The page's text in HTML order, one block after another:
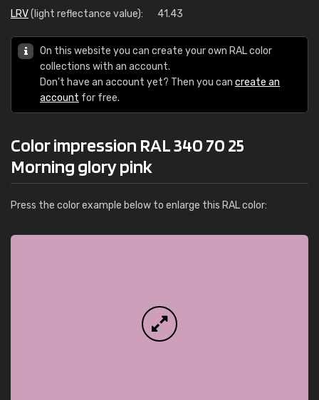
LRV(light reflectance value): 41.43
On this website you can create your own RAL color
collections with an account.
Don't have an account yet? Then you can create an
account for free.
Color impression RAL 340 70 25
Morning glory pink
Press the color example below to enlarge this RAL color: